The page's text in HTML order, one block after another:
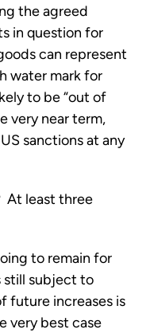
the agreed
in question for
can represent
water mark for
to be “out of
very near term,
sanctions at any
At least three
to remain for
still subject to
future increases is
very best case